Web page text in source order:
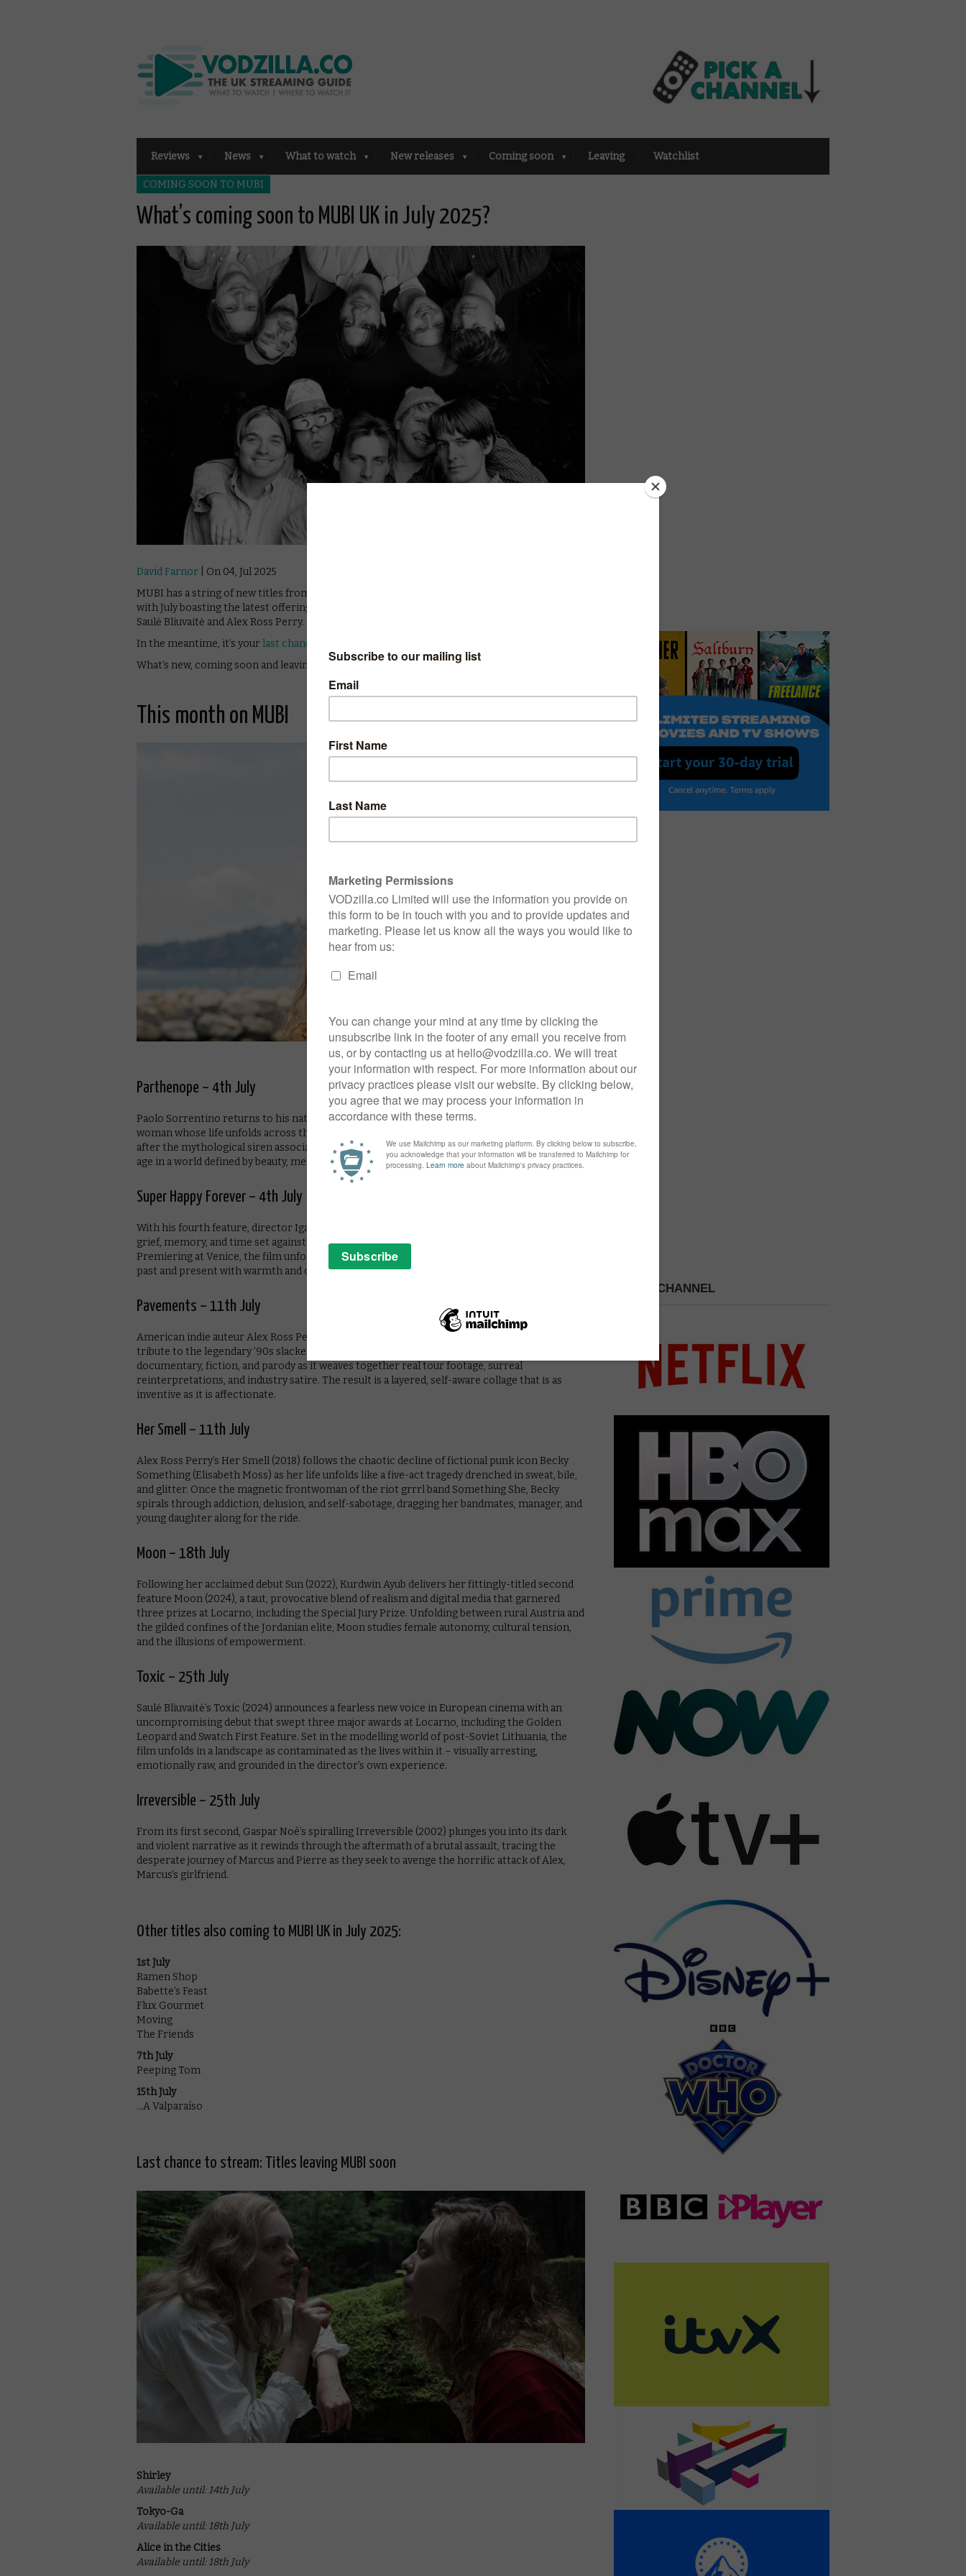
Reviews News What to watch New releases Coming soon Leaving Watchlist
COMING SOON TO MUBI
What’s coming soon to MUBI UK in July 2025?
David Farnor | On 04, Jul 2025
MUBI has a string of new titles from distinctive filmmakers to see you through the summer,
with July boasting the latest offerings from Paolo Sorrentino, Igarashi Kohei, Kurdwin Ayub,
Saulė Bliuvaitė and Alex Ross Perry.
In the meantime, it’s your last chance to stream
What’s new, coming soon and leaving soon? Read on for your monthly MUBI Digest.
This month on MUBI
Parthenope – 4th July
Paolo Sorrentino returns to his native Naples with a sun-drenched portrait of a young
woman whose life unfolds across the backdrop of the city’s postwar transformation. Named
after the mythological siren associated with Naples, Parthenope is born at sea and comes of
age in a world defined by beauty, melancholy, and the constant search for purpose.
Super Happy Forever – 4th July
With his fourth feature, director Igarashi Kohei crafts a gentle, melancholic meditation on
grief, memory, and time set against the peaceful backdrop of a Japanese seaside resort.
Premiering at Venice, the film unfolds in two subtle chapters, delicately shifting between
past and present with warmth and clarity.
Pavements – 11th July
American indie auteur Alex Ross Perry returns with Pavements (2024), a witty, genre-defying
tribute to the legendary ’90s slacker-rock band Pavement. The film blurs the lines between
documentary, fiction, and parody as it weaves together real tour footage, surreal
reinterpretations, and industry satire. The result is a layered, self-aware collage that is as
inventive as it is affectionate.
Her Smell – 11th July
Alex Ross Perry’s Her Smell (2018) follows the chaotic decline of fictional punk icon Becky
Something (Elisabeth Moss) as her life unfolds like a five-act tragedy drenched in sweat, bile,
and glitter. Once the magnetic frontwoman of the riot grrrl band Something She, Becky
spirals through addiction, delusion, and self-sabotage, dragging her bandmates, manager, and
young daughter along for the ride.
Moon – 18th July
Following her acclaimed debut Sun (2022), Kurdwin Ayub delivers her fittingly-titled second
feature Moon (2024), a taut, provocative blend of realism and digital media that garnered
three prizes at Locarno, including the Special Jury Prize. Unfolding between rural Austria and
the gilded confines of the Jordanian elite, Moon studies female autonomy, cultural tension,
and the illusions of empowerment.
Toxic – 25th July
Saulė Bliuvaitė’s Toxic (2024) announces a fearless new voice in European cinema with an
uncompromising debut that swept three major awards at Locarno, including the Golden
Leopard and Swatch First Feature. Set in the modelling world of post-Soviet Lithuania, the
film unfolds in a landscape as contaminated as the lives within it – visually arresting,
emotionally raw, and grounded in the director’s own experience.
Irreversible – 25th July
From its first second, Gaspar Noé’s spiralling Irreversible (2002) plunges you into its dark
and violent narrative as it rewinds through the aftermath of a brutal assault, tracing the
desperate journey of Marcus and Pierre as they seek to avenge the horrific attack of Alex,
Marcus’s girlfriend.
Other titles also coming to MUBI UK in July 2025:
1st July
Ramen Shop
Babette’s Feast
Flux Gourmet
Moving
The Friends
7th July
Peeping Tom
15th July
…A Valparaíso
Last chance to stream: Titles leaving MUBI soon
Shirley
Available until: 14th July
Tokyo-Ga
Available until: 18th July
Alice in the Cities
Available until: 18th July
PICK A CHANNEL